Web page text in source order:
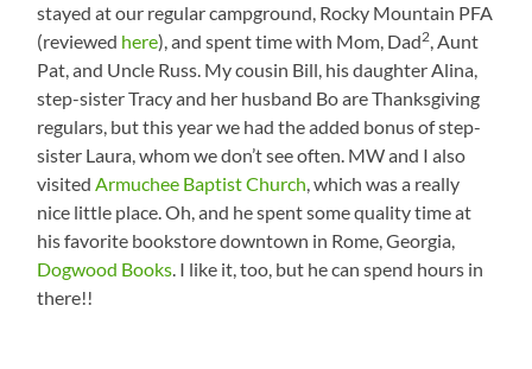
stayed at our regular campground, Rocky Mountain PFA
(reviewed here), and spent time with Mom, Dad2, Aunt
Pat, and Uncle Russ. My cousin Bill, his daughter Alina,
step-sister Tracy and her husband Bo are Thanksgiving
regulars, but this year we had the added bonus of step-
sister Laura, whom we don’t see often. MW and I also
visitedArmuchee Baptist Church, which was a really
nice little place. Oh, and he spent some quality time at
his favorite bookstore downtown in Rome, Georgia,
Dogwood Books. I like it, too, but he can spend hours in
there!!